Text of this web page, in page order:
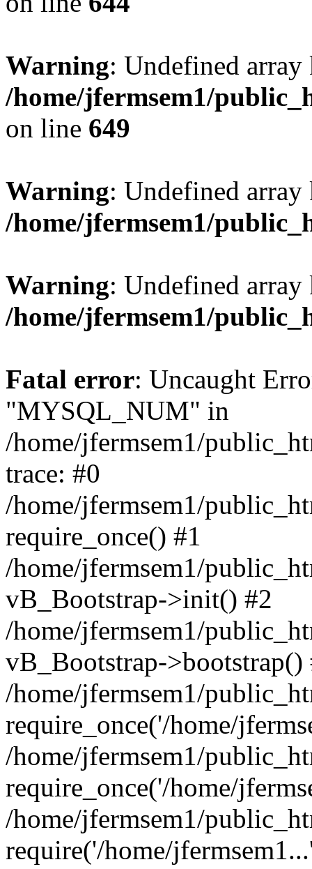
Warning: Undefined
/home/jfermsem1/
on line 649
Warning: Undefined
/home/jfermsem1/
Warning: Undefined
/home/jfermsem1/
Fatal error: Uncaught
"MYSQL_NUM" in
/home/jfermsem1/
trace: #0
/home/jfermsem1/
require_once() #1
/home/jfermsem1/
vB_Bootstrap->init() #2
/home/jfermsem1/
vB_Bootstrap->bootstrap()
/home/jfermsem1/
require_once('/home/
/home/jfermsem1/
require_once('/home/
/home/jfermsem1/
require('/home/